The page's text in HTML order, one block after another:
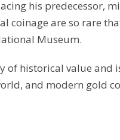
his predecessor,
coinage are so rare
Museum.
of historical value
and modern gold